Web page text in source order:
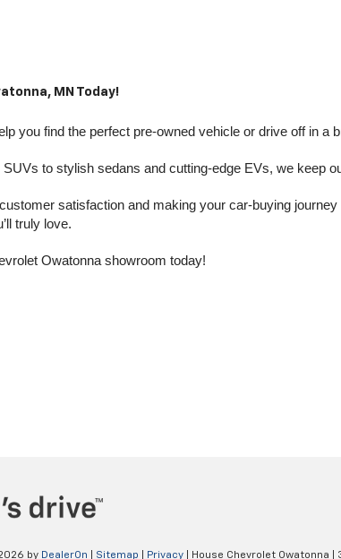
MN Today!
you find the perfect pre-owned vehicle or drive off in a
to stylish sedans and cutting-edge EVs, we keep
satisfaction and making your car-buying
truly love.
Owatonna showroom today!
by DealerOn Sitemap Privacy | House Chevrolet Owatonna